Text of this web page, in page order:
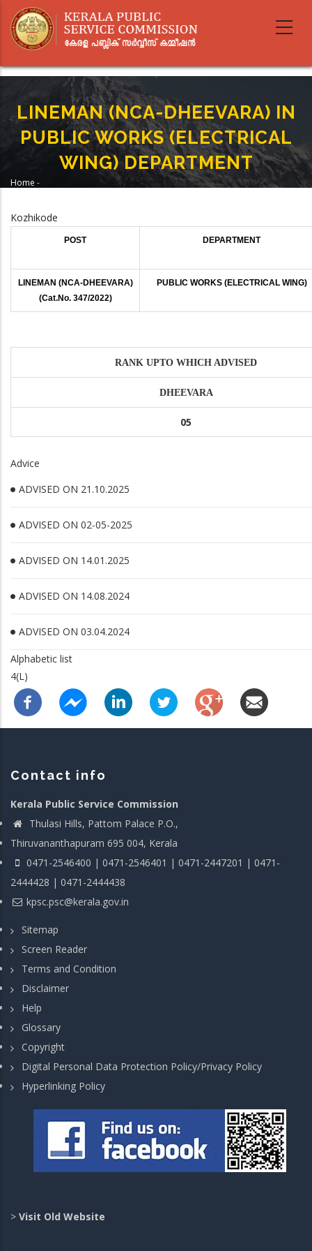
main
LINEMAN (NCA-DHEEVARA) IN
PUBLIC WORKS (ELECTRICAL
WING) DEPARTMENT
Home -
Kozhikode
POST DEPARTMENT
LINEMAN (NCA-DHEEVARA)
(Cat.No. 347/2022)
PUBLIC WORKS (ELECTRICAL WING)
RANK UPTO WHICH ADVISED
DHEEVARA
05
Advice
ADVISED ON 21.10.2025
ADVISED ON 02-05-2025
ADVISED ON 14.01.2025
ADVISED ON 14.08.2024
ADVISED ON 03.04.2024
Alphabetic list
4(L)
Contact info
Kerala Public Service Commission
Thulasi Hills, Pattom Palace P.O.,
Thiruvananthapuram 695 004, Kerala
0471-2546400 | 0471-2546401 | 0471-2447201 | 0471-
2444428 | 0471-2444438
kpsc.psc@kerala.gov.in
Sitemap
Screen Reader
Terms and Condition
Disclaimer
Help
Glossary
Copyright
Digital Personal Data Protection Policy/Privacy Policy
Hyperlinking Policy
> Visit Old Website